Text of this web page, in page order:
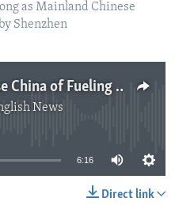
as Mainland Chinese
Shenzhen
Facebook, Twitter Accuse China of Fueling Hong Kong Disinformation
News
available
6:16
Direct link